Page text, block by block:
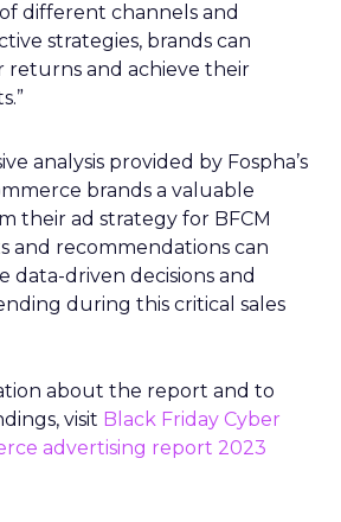
different channels and
strategies, brands can
returns and achieve their
analysis provided by Fospha’s
brands a valuable
their ad strategy for BFCM
and recommendations can
data-driven decisions and
during this critical sales
about the report and to
visit Black Friday Cyber
advertising report 2023